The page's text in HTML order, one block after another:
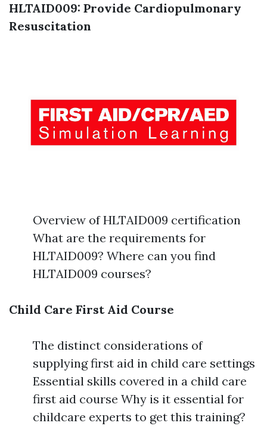
HLTAID009: Provide Cardiopulmonary
Resuscitation
Overview of HLTAID009 certification
What are the requirements for
HLTAID009? Where can you find
HLTAID009 courses?
Child Care First Aid Course
The distinct considerations of
supplying first aid in child care settings
Essential skills covered in a child care
first aid course Why is it essential for
childcare experts to get this training?